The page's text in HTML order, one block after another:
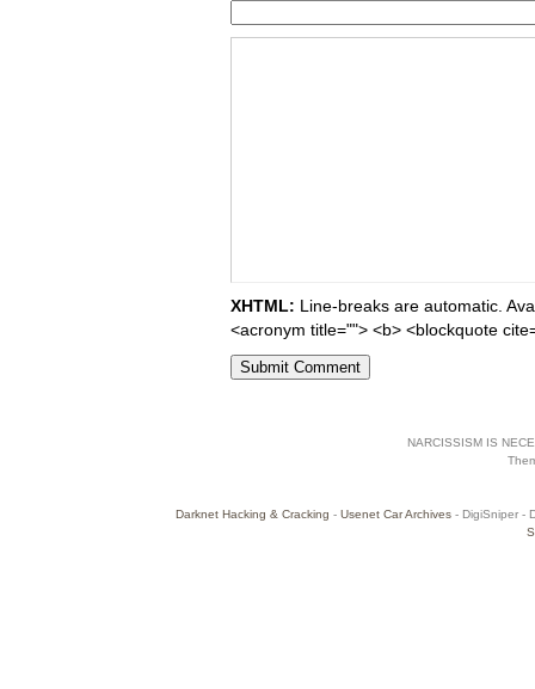
XHTML: Line-breaks are automatic.
<acronym title=""> <b> <blockquote
NARCISSISM IS
Darknet Hacking & Cracking - Usenet Car Archives- DigiSniper -